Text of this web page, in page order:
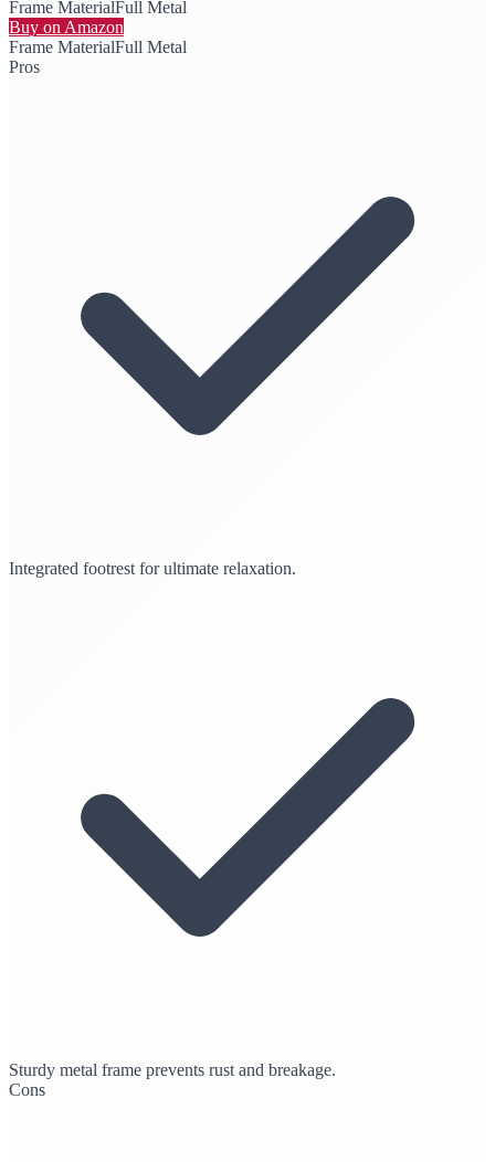
Frame MaterialFull Metal
Buy on Amazon
Frame MaterialFull Metal
Pros
Integrated footrest for ultimate relaxation.
Sturdy metal frame prevents rust and breakage.
Cons